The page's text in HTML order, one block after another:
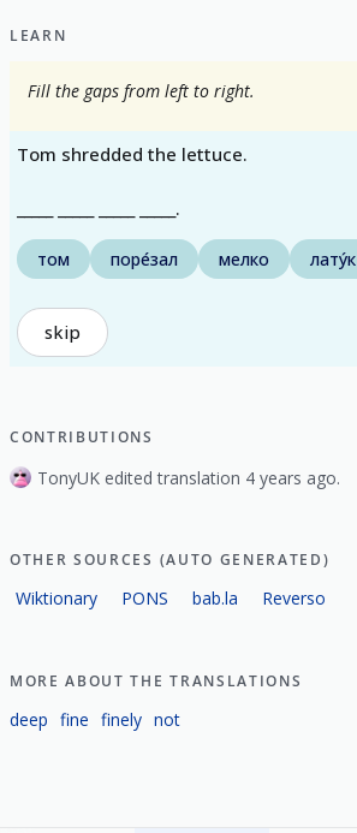
LEARN
Fill the gaps from left to right.
Tom shredded the lettuce.
_____ _____ _____ _____.
том поре́зал мелко лату́к
skip
CONTRIBUTIONS
TonyUK edited translation 4 years ago.
OTHER SOURCES (AUTO GENERATED)
Wiktionary PONS bab.la Reverso
MORE ABOUT THE TRANSLATIONS
deep fine finely not